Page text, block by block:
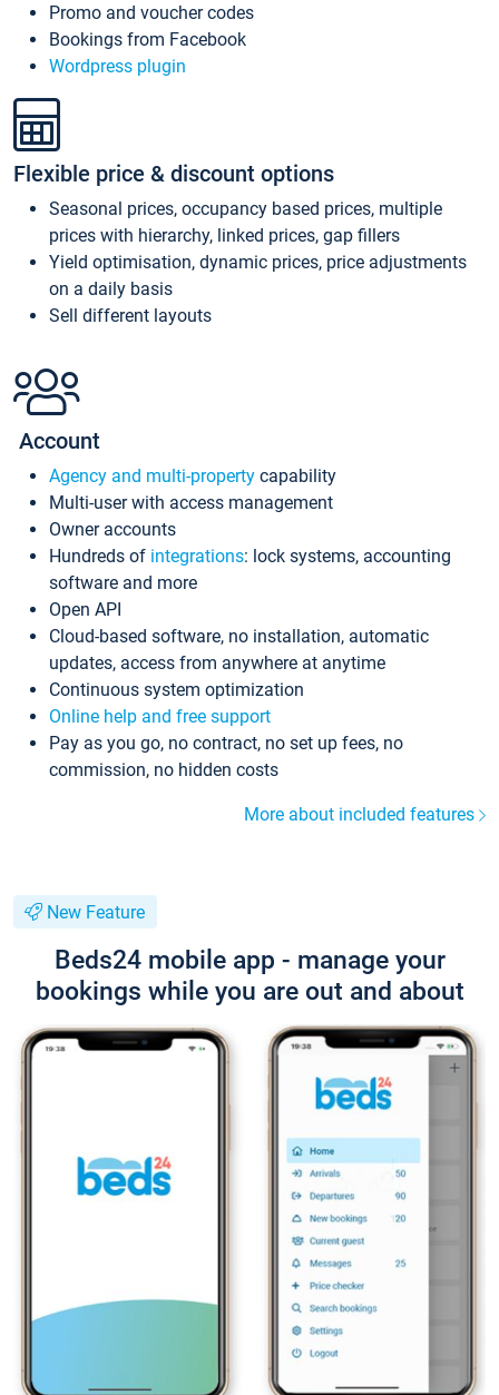
Promo and voucher codes
Bookings from Facebook
Wordpress plugin
Flexible price & discount options
Seasonal prices, occupancy based prices, multiple
prices with hierarchy, linked prices, gap fillers
Yield optimisation, dynamic prices, price adjustments
on a daily basis
Sell different layouts
Account
Agency and multi-property capability
Multi-user with access management
Owner accounts
Hundreds of integrations: lock systems, accounting
software and more
Open API
Cloud-based software, no installation, automatic
updates, access from anywhere at anytime
Continuous system optimization
Online help and free support
Pay as you go, no contract, no set up fees, no
commission, no hidden costs
More about included features
New Feature
Beds24 mobile app - manage your
bookings while you are out and about